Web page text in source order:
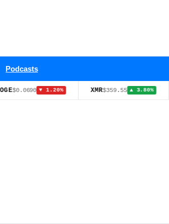
Podcasts
▼ 1.20% XMR ▲ 3.80% NATGAS